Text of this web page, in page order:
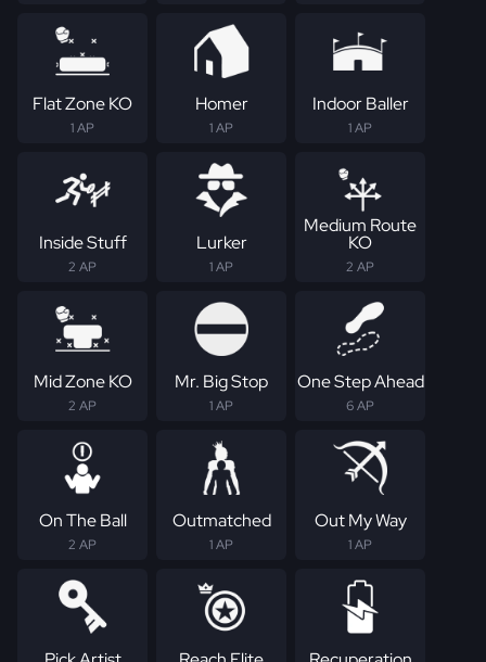
Flat Zone KO
1 AP
Homer
1 AP
Indoor Baller
1 AP
Inside Stuff
2 AP
Lurker
1 AP
Medium Route
KO
2 AP
Mid Zone KO
2 AP
Mr. Big Stop
1 AP
One Step Ahead
6 AP
On The Ball
2 AP
Outmatched
1 AP
Out My Way
1 AP